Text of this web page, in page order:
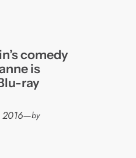
comedy
is
ray
—by